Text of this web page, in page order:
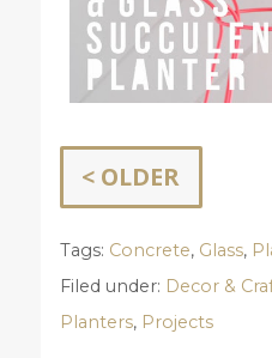
< OLDER
Tags: Concrete, Glass,
Filed under: Decor &
Planters, Projects